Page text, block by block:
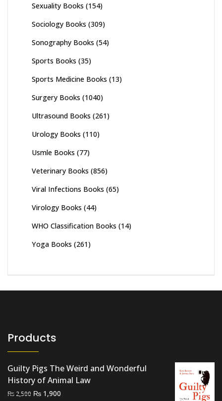
Sexuality Books (154)
Sociology Books (309)
Sonography Books (54)
Sports Books (35)
Sports Medicine Books (13)
Surgery Books (1040)
Ultrasound Books (261)
Urology Books (110)
Usmle Books (77)
Veterinary Books (856)
Viral Infections Books (65)
Virology Books (44)
WHO Classification Books (14)
Yoga Books (261)
Products
Guilty Pigs The Weird and Wonderful
History of Animal Law
₨ 2,500 Original
₨ 1,900